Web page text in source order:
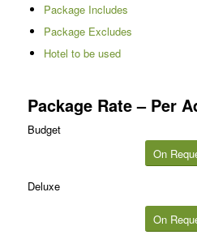
Package Includes
Package Excludes
Hotel to be used
Package Rate – Per
Budget
On
Deluxe
On